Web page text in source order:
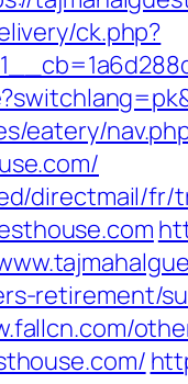
ck.php?
eatery/
directmail/fr/
retirement/